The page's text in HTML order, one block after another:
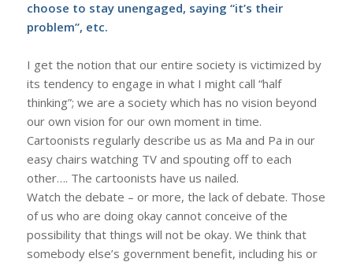
choose to stay unengaged, saying “it’s their
problem”, etc.
I get the notion that our entire society is victimized by
its tendency to engage in what I might call “half
thinking”; we are a society which has no vision beyond
our own vision for our own moment in time.
Cartoonists regularly describe us as Ma and Pa in our
easy chairs watching TV and spouting off to each
other…. The cartoonists have us nailed.
Watch the debate – or more, the lack of debate. Those
of us who are doing okay cannot conceive of the
possibility that things will not be okay. We think that
somebody else’s government benefit, including his or